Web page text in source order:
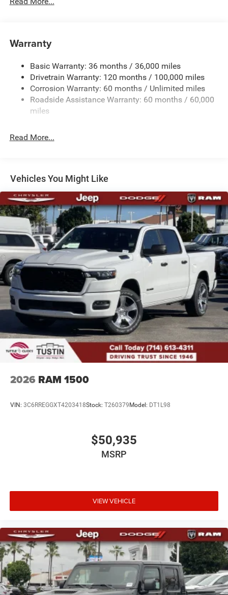
Class IV Towing Equipment -inc: Hitch, Brake Controller
5 Skid Plates
1510# Maximum Payload
Remote Reservoir Shock Absorbers
Front Anti-Roll Bar
Adaptive Suspension
33 Gal. Fuel Tank
Auto Locking Hubs
Short And Long Arm Front Suspension w/Coil Springs
Solid Axle Rear Suspension w/Coil Springs
4-Wheel Disc Brakes w/4-Wheel ABS, Front And Rear
Vented Discs, Brake Assist, Hill Descent Control, Hill
Hold Control and Electric Parking Brake
Upfitter Switches
Warranty
Basic Warranty: 36 months / 36,000 miles
Drivetrain Warranty: 120 months / 100,000 miles
Corrosion Warranty: 60 months / Unlimited miles
Roadside Assistance Warranty: 60 months / 60,000
miles
Read More...
Vehicles You Might Like
2026 RAM 1500
VIN: 3C6RREGGXT4203418Stock: T260379Model: DT1L98
$50,935
MSRP
VIEW VEHICLE